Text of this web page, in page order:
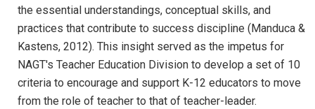
the essential understandings, conceptual skills, and
practices that contribute to success discipline (Manduca &
Kastens, 2012). This insight served as the impetus for
NAGT's Teacher Education Division to develop a set of 10
criteria to encourage and support K-12 educators to move
from the role of teacher to that of teacher-leader.